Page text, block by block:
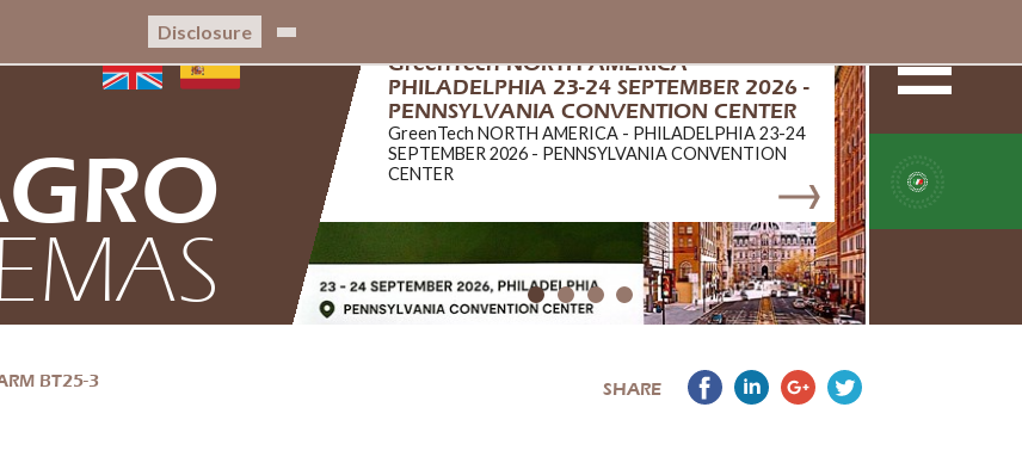
Disclosure
GreenTech NORTH AMERICA -
PHILADELPHIA 23-24 SEPTEMBER 2026 -
PENNSYLVANIA CONVENTION CENTER
GreenTech NORTH AMERICA - PHILADELPHIA 23-24
SEPTEMBER 2026 - PENNSYLVANIA CONVENTION
CENTER
BT25-3 SHARE